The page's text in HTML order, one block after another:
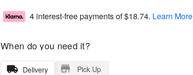
4 interest-free payments of$18.74. Learn More
When do you need it?
Delivery Pick Up